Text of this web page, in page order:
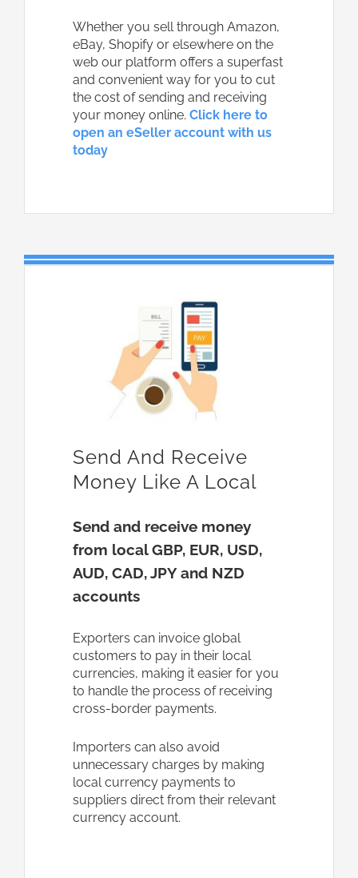
Whether you sell through Amazon,
eBay, Shopify or elsewhere on the
web our platform offers a superfast
and convenient way for you to cut
the cost of sending and receiving
your money online. Click here to
open an eSeller account with us
today
Send And Receive
Money Like A Local
Send and receive money
from localGBP, EUR, USD,
AUD, CAD, JPY and NZD
accounts
Exporters can invoice global
customers to pay in their local
currencies, making it easier for you
to handle the process of receiving
cross-border payments.
Importers can also avoid
unnecessary charges by making
local currency payments to
suppliers direct from their relevant
currency account.